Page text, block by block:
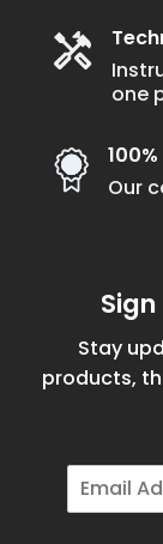
one
Our
Stay
products,
E
m